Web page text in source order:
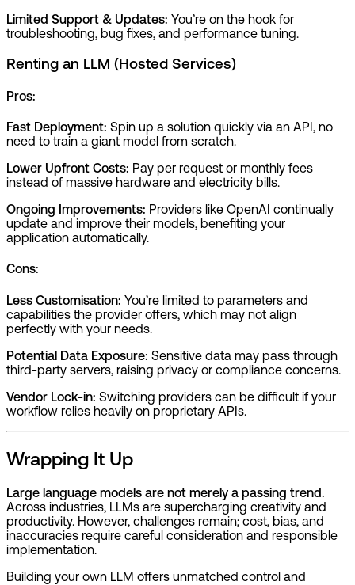
Limited Support & Updates: You’re on the hook for
troubleshooting, bug fixes, and performance tuning.
Renting an LLM (Hosted Services)
Pros:
Fast Deployment: Spin up a solution quickly via an API, no
need to train a giant model from scratch.
Lower Upfront Costs: Pay per request or monthly fees
instead of massive hardware and electricity bills.
Ongoing Improvements: Providers like OpenAI continually
update and improve their models, benefiting your
application automatically.
Cons:
Less Customisation: You’re limited to parameters and
capabilities the provider offers, which may not align
perfectly with your needs.
Potential Data Exposure: Sensitive data may pass through
third-party servers, raising privacy or compliance concerns.
Vendor Lock-in: Switching providers can be difficult if your
workflow relies heavily on proprietary APIs.
Wrapping It Up
Large language models are not merely a passing trend.
Across industries, LLMs are supercharging creativity and
productivity. However, challenges remain; cost, bias, and
inaccuracies require careful consideration and responsible
implementation.
Building your own LLM offers unmatched control and